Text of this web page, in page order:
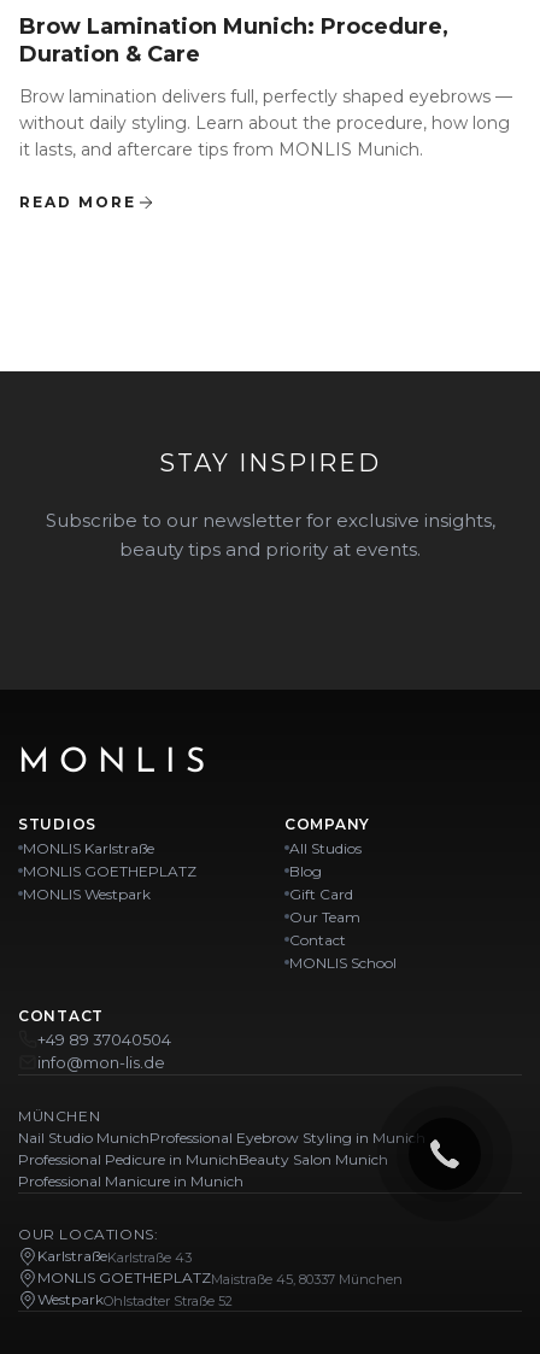
Brow Lamination Munich: Procedure,
Duration & Care
Brow lamination delivers full, perfectly shaped eyebrows —
without daily styling. Learn about the procedure, how long
it lasts, and aftercare tips from MONLIS Munich.
READ MORE
STAY INSPIRED
Subscribe to our newsletter for exclusive insights,
beauty tips and priority at events.
MONLIS
STUDIOS
MONLIS Karlstraße
MONLIS GOETHEPLATZ
MONLIS Westpark
COMPANY
All Studios
Blog
Gift Card
Our Team
Contact
MONLIS School
CONTACT
+49 89 37040504
info@mon-lis.de
MÜNCHEN
Nail Studio MunichProfessional Eyebrow Styling in Munich
Professional Pedicure in MunichBeauty Salon Munich
Professional Manicure in Munich
OUR LOCATIONS:
KarlstraßeKarlstraße 43
MONLIS GOETHEPLATZMaistraße 45, 80337 München
WestparkOhlstadter Straße 52